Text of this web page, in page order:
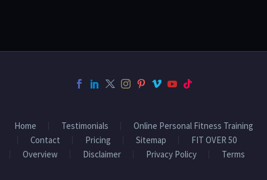
Home Testimonials
Online Personal Fitness Training
Contact
Pricing Sitemap
FIT OVER 50
Overview
Disclaimer Privacy Policy Terms